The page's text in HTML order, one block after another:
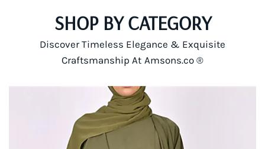
SHOP BY CATEGORY
Discover Timeless Elegance & Exquisite
Craftsmanship At Amsons.co ®